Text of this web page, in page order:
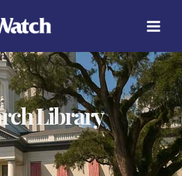
Library